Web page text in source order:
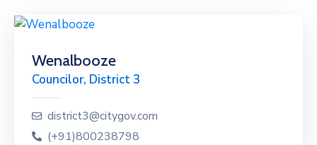
Wenalbooze
Councilor, District 3
district3@citygov.com
(+91)800238798